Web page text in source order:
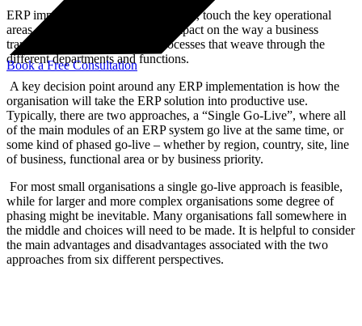
Book a Free Consultation
ERP implementations, by their nature, touch the key operational
areas of any organisation. They impact on the way a business
transacts and touch the many processes that weave through the
different departments and functions.
A key decision point around any ERP implementation is how the
organisation will take the ERP solution into productive use.
Typically, there are two approaches, a “Single Go-Live”, where all
of the main modules of an ERP system go live at the same time, or
some kind of phased go-live – whether by region, country, site, line
of business, functional area or by business priority.
For most small organisations a single go-live approach is feasible,
while for larger and more complex organisations some degree of
phasing might be inevitable. Many organisations fall somewhere in
the middle and choices will need to be made. It is helpful to consider
the main advantages and disadvantages associated with the two
approaches from six different perspectives.